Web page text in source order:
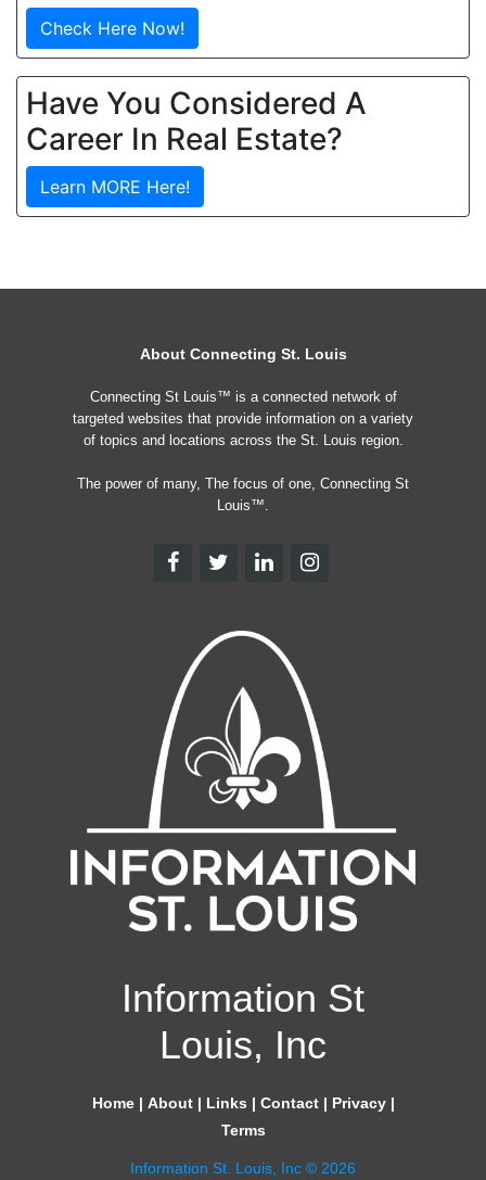
Check Here Now!
Have You Considered A
Career In Real Estate?
Learn MORE Here!
About Connecting St. Louis
Connecting St Louis™ is a connected network of
targeted websites that provide information on a variety
of topics and locations across the St. Louis region.
The power of many, The focus of one, Connecting St
Louis™.
Information St
Louis, Inc
Home| About| Links | Contact| Privacy|
Terms
Information St. Louis, Inc © 2026